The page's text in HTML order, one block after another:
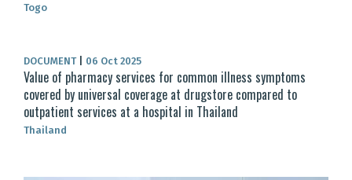
Togo
DOCUMENT 06 Oct 2025
Value of pharmacy services for common illness symptoms
covered by universal coverage at drugstore compared to
outpatient services at a hospital in Thailand
Thailand